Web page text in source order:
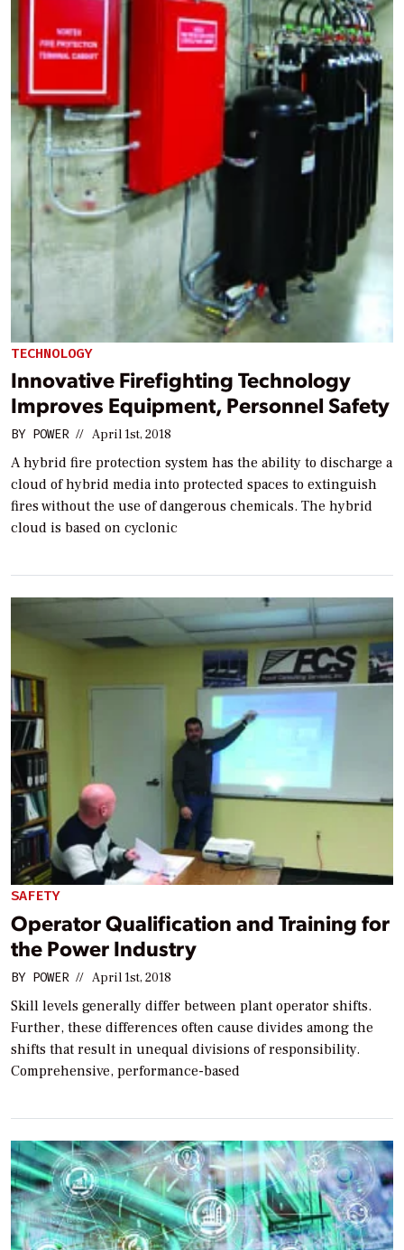
TECHNOLOGY
Innovative Firefighting Technology
Improves Equipment, Personnel Safety
BY POWER // April 1st, 2018
A hybrid fire protection system has the ability to discharge a
cloud of hybrid media into protected spaces to extinguish
fires without the use of dangerous chemicals. The hybrid
cloud is based on cyclonic
SAFETY
Operator Qualification and Training for
the Power Industry
BY POWER // April 1st, 2018
Skill levels generally differ between plant operator shifts.
Further, these differences often cause divides among the
shifts that result in unequal divisions of responsibility.
Comprehensive, performance-based